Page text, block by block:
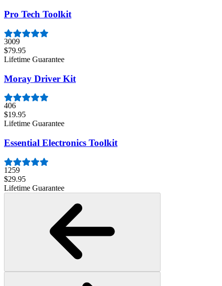
Pro Tech Toolkit
3009
$79.95
Lifetime Guarantee
Moray Driver Kit
406
$19.95
Lifetime Guarantee
Essential Electronics Toolkit
1259
$29.95
Lifetime Guarantee